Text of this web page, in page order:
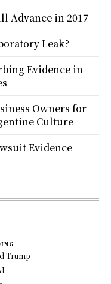
Advance in 2017
Leak?
Evidence in
Owners for
Culture
Evidence
Trump